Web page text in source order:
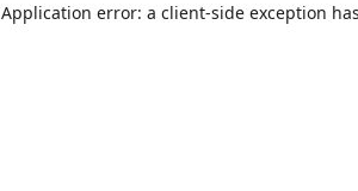
Application error: a client-side exception